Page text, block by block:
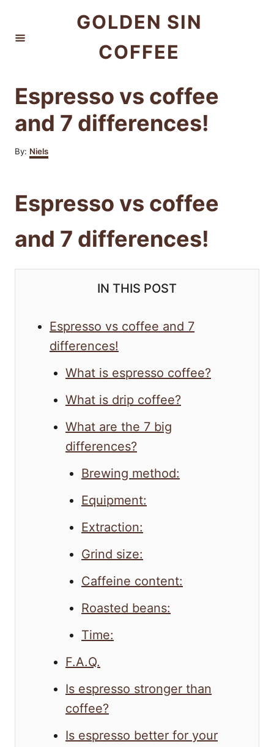
GOLDEN SIN
COFFEE
Espresso vs coffee
and 7 differences!
By: A
u
o
r
Niels
Espresso vs coffee
and 7 differences!
IN THIS POST
Espresso vs coffee and 7
differences!
What is espresso coffee?
What is drip coffee?
What are the 7 big
differences?
Brewing method:
Equipment:
Extraction:
Grind size:
Caffeine content:
Roasted beans:
Time:
F.A.Q.
Is espresso stronger than
coffee?
Is espresso better for your